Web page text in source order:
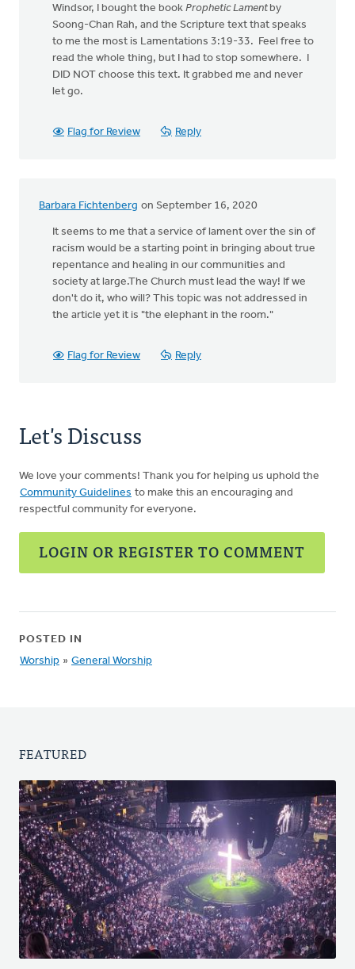
Windsor, I bought the book Prophetic Lament by
Soong-Chan Rah, and the Scripture text that speaks
to me the most is Lamentations 3:19-33. Feel free to
read the whole thing, but I had to stop somewhere. I
DID NOT choose this text. It grabbed me and never
let go.
Flag for Review Reply
Barbara Fichtenberg on September 16, 2020
It seems to me that a service of lament over the sin of
racism would be a starting point in bringing about true
repentance and healing in our communities and
society at large.The Church must lead the way! If we
don't do it, who will? This topic was not addressed in
the article yet it is "the elephant in the room."
Flag for Review Reply
Let's Discuss
We love your comments! Thank you for helping us uphold the
Community Guidelines to make this an encouraging and
respectful community for everyone.
LOGIN OR REGISTER TO COMMENT
POSTED IN
Worship » General Worship
FEATURED